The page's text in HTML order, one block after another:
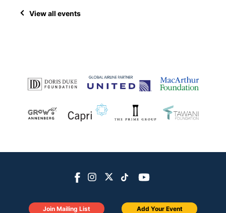
View all events
Join Mailing List Add Your Event